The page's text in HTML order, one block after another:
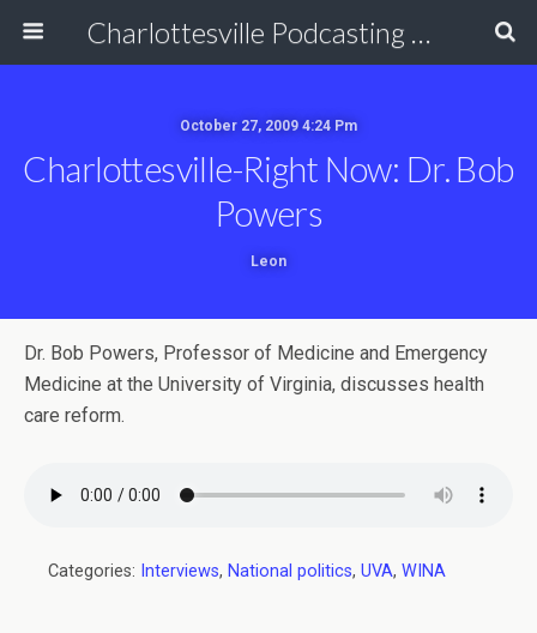
Charlottesville Podcasting Network
October 27, 2009 4:24 Pm
Charlottesville-Right Now: Dr. Bob
Powers
Leon
Dr. Bob Powers, Professor of Medicine and Emergency
Medicine at the University of Virginia, discusses health
care reform.
Categories: Interviews, National politics, UVA, WINA